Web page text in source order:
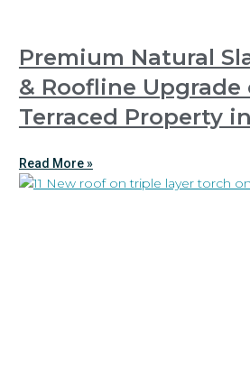
Premium Natural
& Roofline Upgrade
Terraced Property
Read More »